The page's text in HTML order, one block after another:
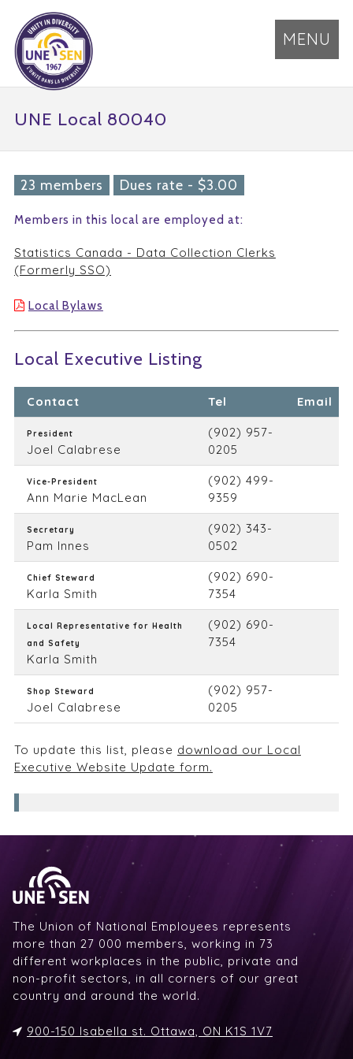
MENU
UNE Local 80040
23 members Dues rate - $3.00
Members in this local are employed at:
Statistics Canada - Data Collection Clerks
(Formerly SSO)
Local Bylaws
Local Executive Listing
Contact Tel Email
President
Joel Calabrese
(902) 957-
0205
Vice-President
Ann Marie MacLean
(902) 499-
9359
Secretary
Pam Innes
(902) 343-
0502
Chief Steward
Karla Smith
(902) 690-
7354
Local Representative for Health
and Safety
Karla Smith
(902) 690-
7354
Shop Steward
Joel Calabrese
(902) 957-
0205
To update this list, please download our Local
Executive Website Update form.
The Union of National Employees represents
more than 27 000 members, working in 73
different workplaces in the public, private and
non-profit sectors, in all corners of our great
country and around the world.
900-150 Isabella st. Ottawa, ON K1S 1V7